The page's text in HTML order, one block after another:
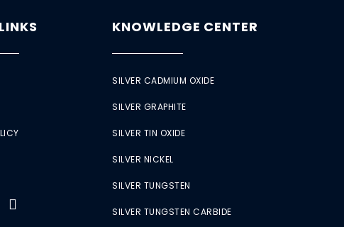
KNOWLEDGE CENTER
SILVER CADMIUM OXIDE
SILVER GRAPHITE
SILVER TIN OXIDE
SILVER NICKEL
SILVER TUNGSTEN
SILVER TUNGSTEN CARBIDE